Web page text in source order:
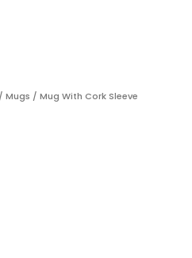
/Mugs / Mug With Cork Sleeve